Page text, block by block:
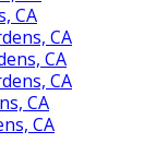
CA
CA
CA
CA
CA
CA